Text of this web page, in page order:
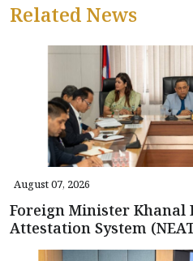
Related News
August 07, 2026
Foreign Minister Khanal
Attestation System